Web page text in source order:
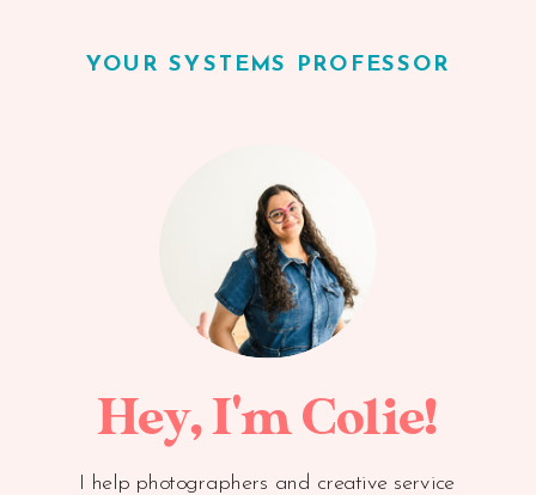
I help photographers and creative service
Hey, I'm Colie!
YOUR SYSTEMS PROFESSOR